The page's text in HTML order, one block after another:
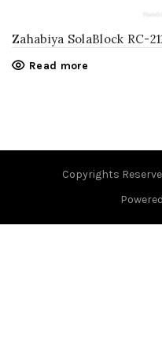
Zahabiya SolaBlock RC-
Read more
Copyrights